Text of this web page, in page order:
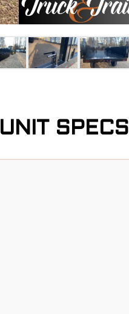
UNIT SPECS